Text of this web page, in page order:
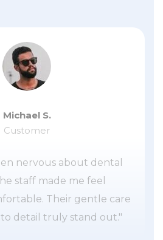
Michael S.
Customer
nervous about dental
staff made me feel
Their gentle care
detail truly stand out."